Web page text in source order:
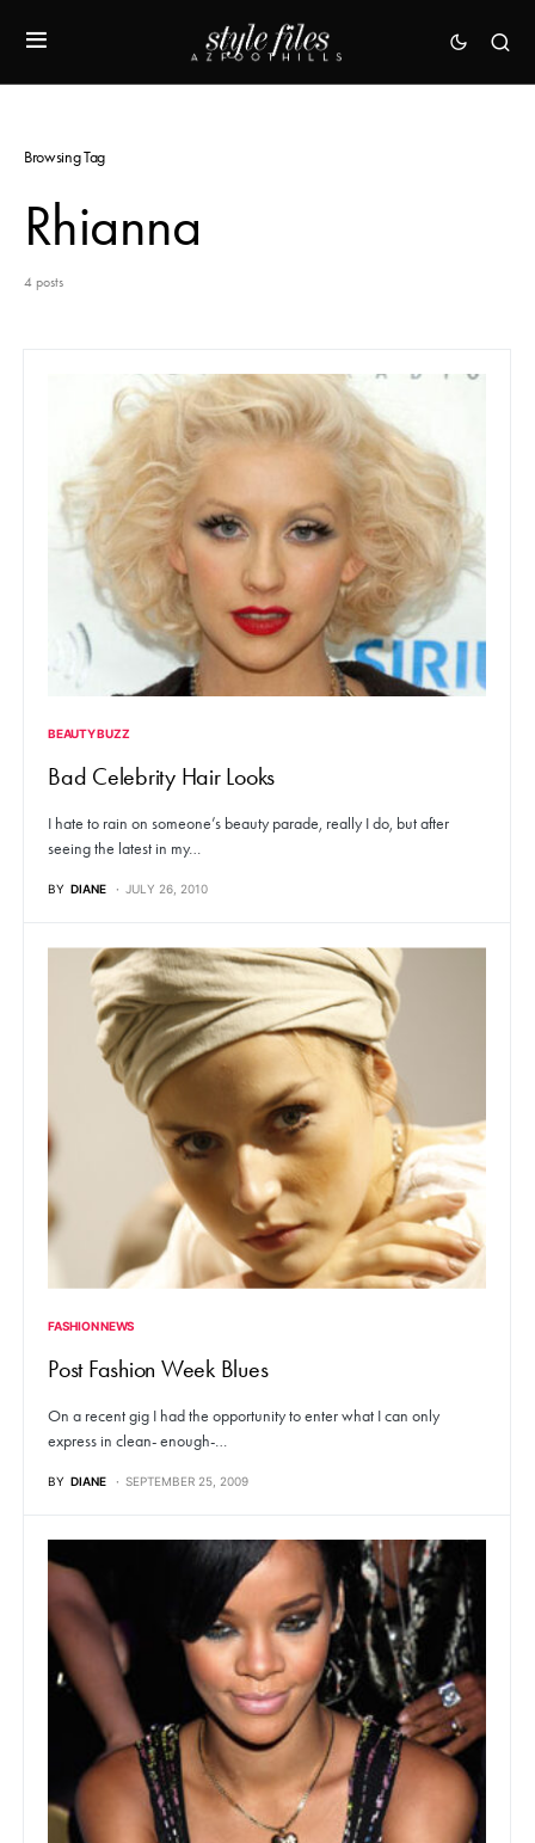
Browsing Tag
Rhianna
4 posts
BEAUTY BUZZ
Bad Celebrity Hair Looks
I hate to rain on someone’s beauty parade, really I do, but after
seeing the latest in my…
BY DIANE JULY 26, 2010
FASHION NEWS
Post Fashion Week Blues
On a recent gig I had the opportunity to enter what I can only
express in clean- enough-…
BY DIANE SEPTEMBER 25, 2009